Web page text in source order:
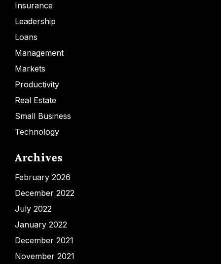
Insurance
Leadership
Loans
Management
Markets
Productivity
Real Estate
Small Business
Technology
Archives
February 2026
December 2022
July 2022
January 2022
December 2021
November 2021